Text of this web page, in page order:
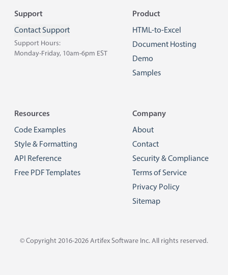
Footer
Support
Contact Support
Support Hours:
Monday-Friday, 10am-6pm EST
Product
HTML-to-Excel
Document Hosting
Demo
Samples
Resources
Code Examples
Style & Formatting
API Reference
Free PDF Templates
Company
About
Contact
Security & Compliance
Terms of Service
Privacy Policy
Sitemap
© Copyright 2016-2026 Artifex Software Inc. All rights reserved.